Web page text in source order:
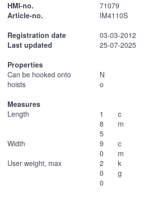
HMI-no.
71079
Article-no.
IM4110S
Registration date
03-03-2012
Last updated
25-07-2025
Properties
Can be hooked onto
hoists
N
o
Measures
Length
1
8
5
c
m
Width
9
0
c
m
User weight, max
2
0
0
k
g